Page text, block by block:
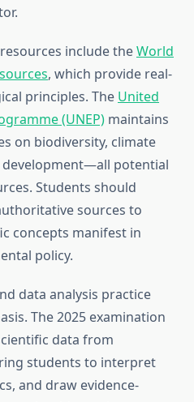
include theWorld
, which provide real-
principles. The United
(UNEP) maintains
on biodiversity, climate
development—all potential
Students should
sources to
concepts manifest in
policy.
data analysis practice
The 2025 examination
data from
students to interpret
and draw evidence-